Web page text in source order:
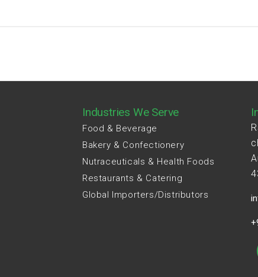
Industries We Serve
Food & Beverage
Bakery & Confectionery
Nutraceuticals & Health Foods
Restaurants & Catering
Global Importers/Distributors